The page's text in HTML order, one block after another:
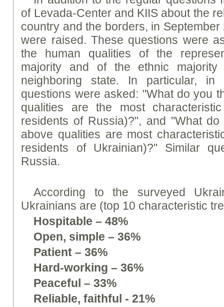
of Levada-Center and KIIS about the
country and the borders, in
were raised. These questions were
the human qualities of the
majority and of the ethnic
neighboring state. In particular, in
questions were asked: "What do you
qualities are the most
residents of Russia)?", and "What
above qualities are most
residents of Ukrainian)?" Similar
Russia.
According to the surveyed
Ukrainians are (top 10 characteristic
Hospitable – 48%
Open, simple – 36%
Patient – 36%
Hard-working – 36%
Peaceful – 33%
Reliable, faithful - 21%